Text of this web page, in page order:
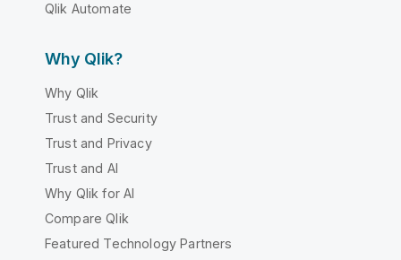
Qlik Automate
Why Qlik?
Why Qlik
Trust and Security
Trust and Privacy
Trust and AI
Why Qlik for AI
Compare Qlik
Featured Technology Partners